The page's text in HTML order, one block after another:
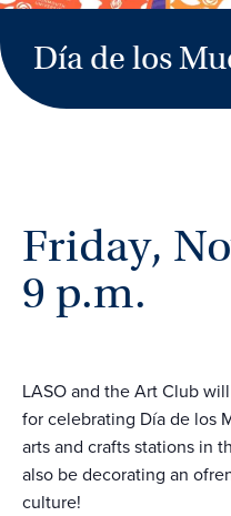
Día de los
Friday,
9 p.m.
LASO and the Art Club
for celebrating Día de los
arts and crafts stations in
also be decorating an
culture!